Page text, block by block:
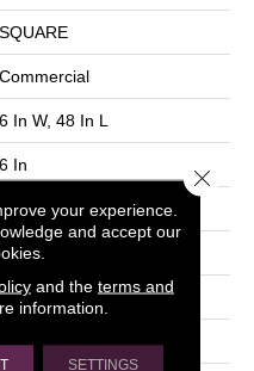
SQUARE
Commercial
6 In W, 48 In L
6 In
48 In
3 Mm
Exoguard+®
Above, On, Below
your experience.
and accept our
and the terms and
information.
SETTINGS
Close